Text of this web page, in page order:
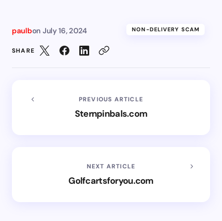
paulbon July 16, 2024 NON-DELIVERY SCAM
SHARE
PREVIOUS ARTICLE
Sternpinbals.com
NEXT ARTICLE
Golfcartsforyou.com